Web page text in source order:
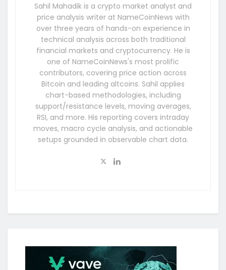
Sahil Mahadik is a crypto market analyst and
price analysis writer at NameCoinNews with
over three years of hands-on experience in
technical analysis across both traditional
financial markets and cryptocurrency. He is
one of NameCoinNews's most prolific
contributors, covering price action across
Bitcoin and leading altcoins. Sahil applies
chart-based methodologies, including
support/resistance levels, moving averages,
RSI, and more. His reporting covers intraday
moves, macro cycle analysis, and actionable
setups grounded in observable chart data.